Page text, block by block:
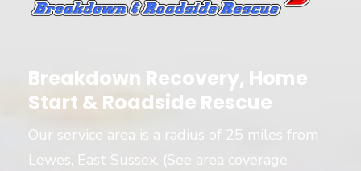
Breakdown Recovery, Home
Start & Roadside Rescue
Our service area is a radius of 25 miles from
Lewes, East Sussex. (See area coverage